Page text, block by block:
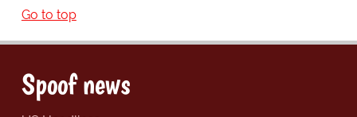
Go to top
Spoof news